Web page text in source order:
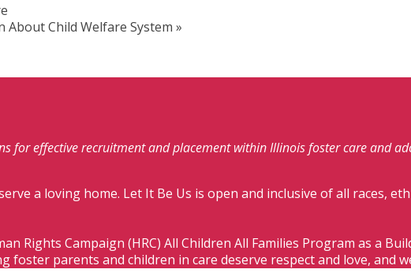
About Child Welfare System »
for effective recruitment and placement within Illinois foster care and
a loving home. Let It Be Us is open and inclusive of all races,
Rights Campaign (HRC) All Children All Families Program as a
foster parents and children in care deserve respect and love, and